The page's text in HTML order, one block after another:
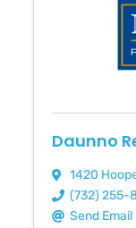
Daunno
1420
(732) 255-
Send Email